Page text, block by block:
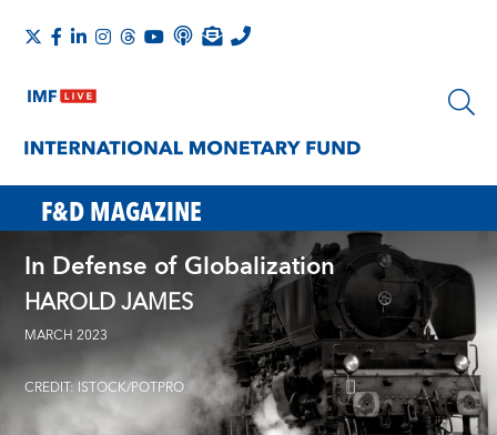
F&D MAGAZINE
In Defense of Globalization
HAROLD JAMES
MARCH 2023
CREDIT: ISTOCK/POTPRO